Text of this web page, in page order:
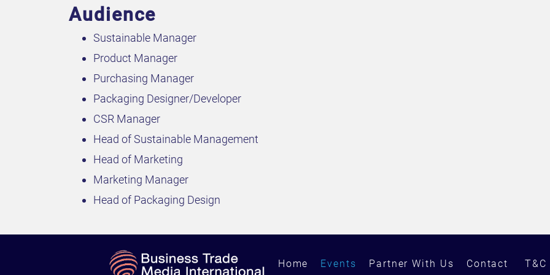
Audience
Sustainable Manager
Product Manager
Purchasing Manager
Packaging Designer/Developer
CSR Manager
Head of Sustainable Management
Head of Marketing
Marketing Manager
Head of Packaging Design
Home Events Partner With Us Contact T&C